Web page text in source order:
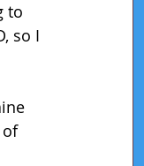
to
so I
of